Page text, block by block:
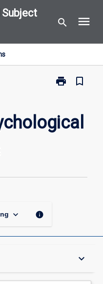
Subject
search menu
print
Print
Psychological
Interventions
page
bookmark_border
keyboard_arrow_down info
keyboard_arrow_down